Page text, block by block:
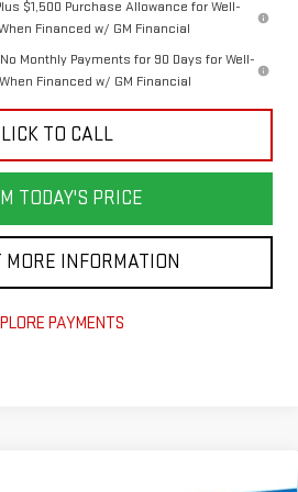
$1,500 Purchase Allowance for Well-
Financed w/ GM Financial
Monthly Payments for 90 Days for Well-
Financed w/ GM Financial
TO CALL
TODAY'S PRICE
MORE INFORMATION
PAYMENTS